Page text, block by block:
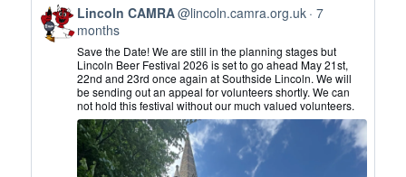
View
post
by
Lincoln
CAMRA
Bluesky
Lincoln CAMRA@lincoln.camra.org.uk 7
months
Save the Date! We are still in the planning stages but
Lincoln Beer Festival 2026 is set to go ahead May 21st,
22nd and 23rd once again at Southside Lincoln. We will
be sending out an appeal for volunteers shortly. We can
not hold this festival without our much valued volunteers.